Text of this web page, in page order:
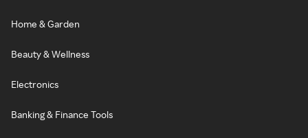
Home & Garden
Beauty & Wellness
Electronics
Banking & Finance Tools